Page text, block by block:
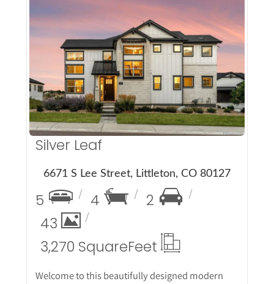
More Details
Silver Leaf
6671 S Lee Street, Littleton, CO 80127
5 4
2
43
3,270 SquareFeet
Welcome to this beautifully designed modern